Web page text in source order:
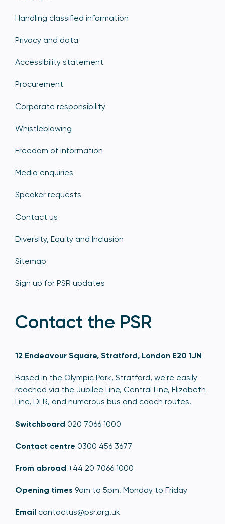
Handling classified information
Privacy and data
Accessibility statement
Procurement
Corporate responsibility
Whistleblowing
Freedom of information
Media enquiries
Speaker requests
Contact us
Diversity, Equity and Inclusion
Sitemap
Sign up for PSR updates
Contact the PSR
12 Endeavour Square, Stratford, London E20 1JN
Based in the Olympic Park, Stratford, we're easily
reached via the Jubilee Line, Central Line, Elizabeth
Line, DLR, and numerous bus and coach routes.
Switchboard 020 7066 1000
Contact centre 0300 456 3677
From abroad +44 20 7066 1000
Opening times 9am to 5pm, Monday to Friday
Email contactus@psr.org.uk